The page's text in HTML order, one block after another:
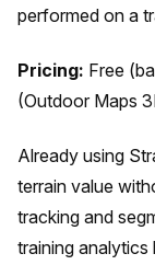
performed on a
Pricing: Free
(Outdoor Maps
Already using
terrain value
tracking and
training analytics